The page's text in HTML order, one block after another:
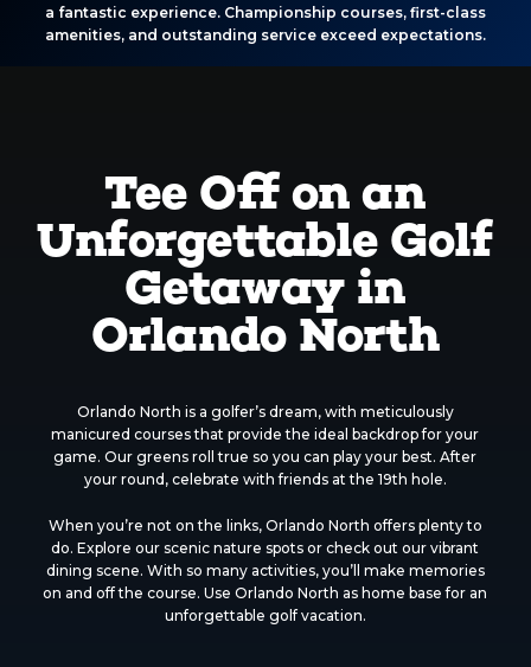
a fantastic experience. Championship courses, first-class
amenities, and outstanding service exceed expectations.
Tee Off on an
Unforgettable Golf
Getaway in
Orlando North
Orlando North is a golfer’s dream, with meticulously
manicured courses that provide the ideal backdrop for your
game. Our greens roll true so you can play your best. After
your round, celebrate with friends at the 19th hole.
When you’re not on the links, Orlando North offers plenty to
do. Explore our scenic nature spots or check out our vibrant
dining scene. With so many activities, you’ll make memories
on and off the course. Use Orlando North as home base for an
unforgettable golf vacation.